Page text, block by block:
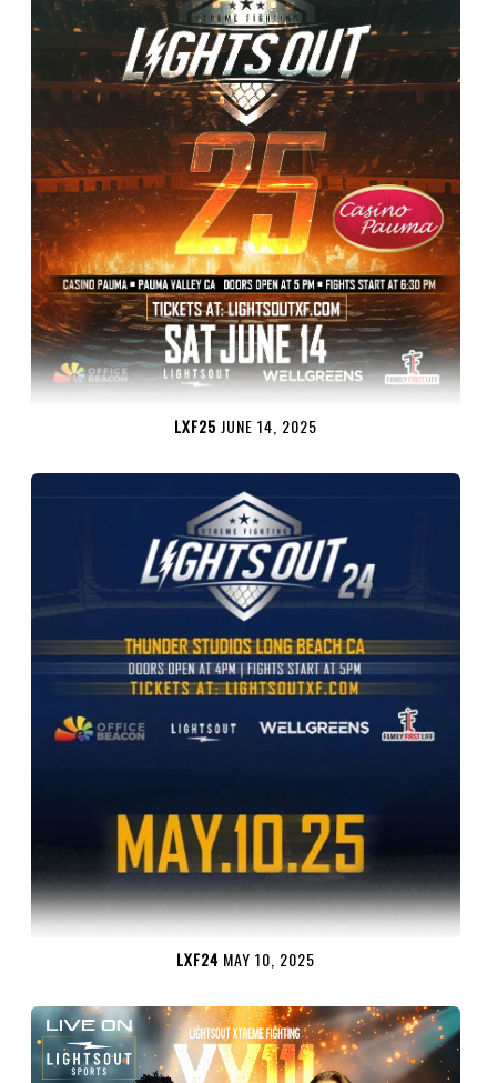
LXF25 JUNE 14, 2025
LXF24 MAY 10, 2025